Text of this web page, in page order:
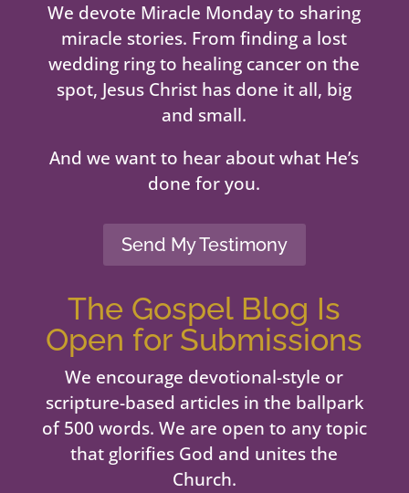
We devote Miracle Monday to sharing
miracle stories. From finding a lost
wedding ring to healing cancer on the
spot, Jesus Christ has done it all, big
and small.
And we want to hear about what He’s
done for you.
Send My Testimony
The Gospel Blog Is
Open for Submissions
We encourage devotional-style or
scripture-based articles in the ballpark
of 500 words. We are open to any topic
that glorifies God and unites the
Church.